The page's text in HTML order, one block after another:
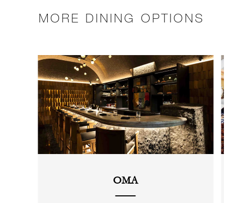
MORE DINING OPTIONS
OMA